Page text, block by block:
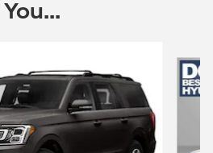
You...